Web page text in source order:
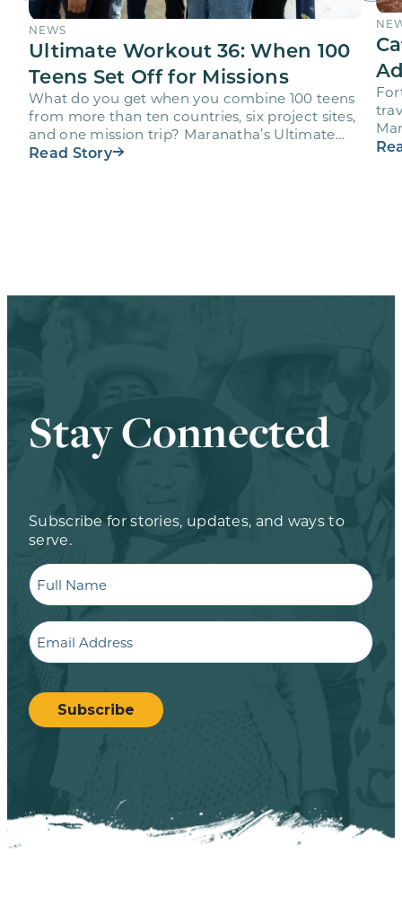
NEWS
Ultimate Workout 36: When 100
Teens Set Off for Missions
What do you get when you combine 100 teens
from more than ten countries, six project sites,
and one mission trip? Maranatha’s Ultimate
Workout…
Read Story
Stay Connected
Subscribe for stories, updates, and ways to
serve.
Full
Name
Email
CAPTCHA
Subscribe